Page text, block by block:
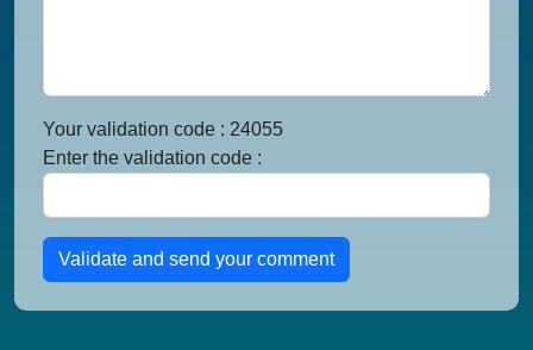
Your validation code : 24055
Enter the validation code :
Validate and send your comment